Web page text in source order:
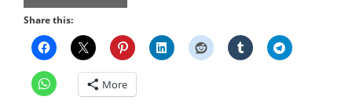
Share this:
More